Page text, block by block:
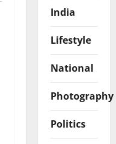
India
Lifestyle
National
Photography
Politics